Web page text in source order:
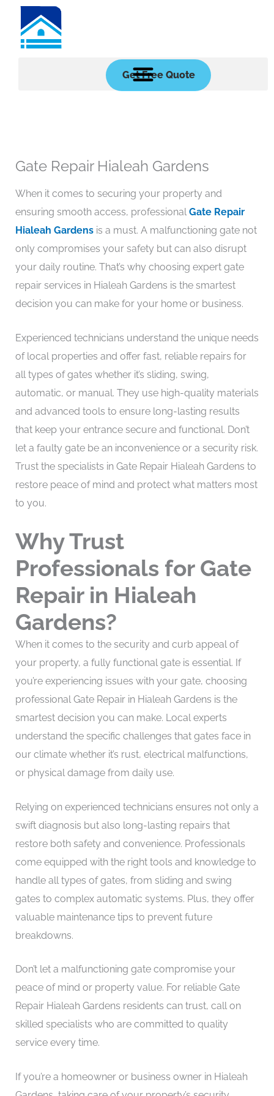
content
Get Free Quote
Gate Repair Hialeah Gardens
When it comes to securing your property and
ensuring smooth access, professionalGate Repair
Hialeah Gardens is a must. A malfunctioning gate not
only compromises your safety but can also disrupt
your daily routine. That’s why choosing expert gate
repair services in Hialeah Gardens is the smartest
decision you can make for your home or business.
Experienced technicians understand the unique needs
of local properties and offer fast, reliable repairs for
all types of gates whether it’s sliding, swing,
automatic, or manual. They use high-quality materials
and advanced tools to ensure long-lasting results
that keep your entrance secure and functional. Don’t
let a faulty gate be an inconvenience or a security risk.
Trust the specialists in Gate Repair Hialeah Gardens to
restore peace of mind and protect what matters most
to you.
Why Trust
Professionals for Gate
Repair in Hialeah
Gardens?
When it comes to the security and curb appeal of
your property, a fully functional gate is essential. If
you’re experiencing issues with your gate, choosing
professional Gate Repair in Hialeah Gardens is the
smartest decision you can make. Local experts
understand the specific challenges that gates face in
our climate whether it’s rust, electrical malfunctions,
or physical damage from daily use.
Relying on experienced technicians ensures not only a
swift diagnosis but also long-lasting repairs that
restore both safety and convenience. Professionals
come equipped with the right tools and knowledge to
handle all types of gates, from sliding and swing
gates to complex automatic systems. Plus, they offer
valuable maintenance tips to prevent future
breakdowns.
Don’t let a malfunctioning gate compromise your
peace of mind or property value. For reliable Gate
Repair Hialeah Gardens residents can trust, call on
skilled specialists who are committed to quality
service every time.
If you’re a homeowner or business owner in Hialeah